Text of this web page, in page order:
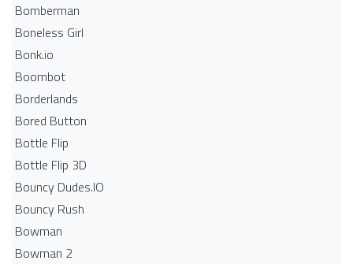
Bomberman
Boneless Girl
Bonk.io
Boombot
Borderlands
Bored Button
Bottle Flip
Bottle Flip 3D
Bouncy Dudes.IO
Bouncy Rush
Bowman
Bowman 2